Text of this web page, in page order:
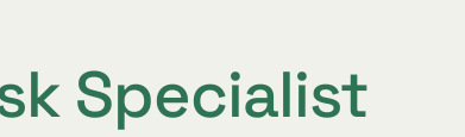
Specialist